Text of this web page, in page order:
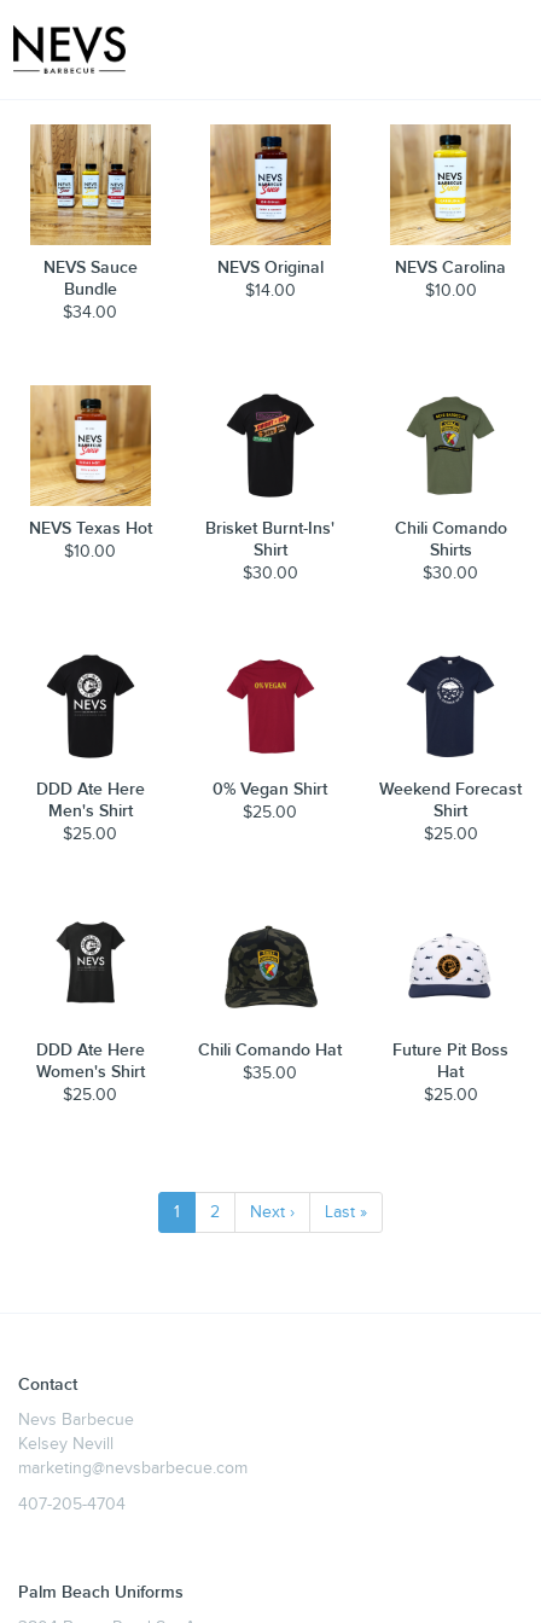
NEVS Sauce
Bundle
$34.00
NEVS Original
$14.00
NEVS Carolina
$10.00
NEVS Texas Hot
$10.00
Brisket Burnt-Ins'
Shirt
$30.00
Chili Comando
Shirts
$30.00
DDD Ate Here
Men's Shirt
$25.00
0% Vegan Shirt
$25.00
Weekend Forecast
Shirt
$25.00
DDD Ate Here
Women's Shirt
$25.00
Chili Comando Hat
$35.00
Future Pit Boss
Hat
$25.00
1 2 Next › Last »
Contact
Nevs Barbecue
Kelsey Nevill
marketing@nevsbarbecue.com
407-205-4704
Palm Beach Uniforms